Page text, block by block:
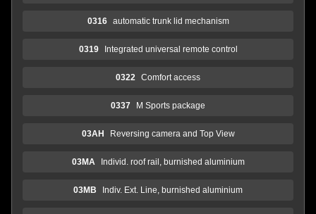
0316 automatic trunk lid mechanism
0319 Integrated universal remote control
0322 Comfort access
0337 M Sports package
03AH Reversing camera and Top View
03MA Individ. roof rail, burnished aluminium
03MB Indiv. Ext. Line, burnished aluminium